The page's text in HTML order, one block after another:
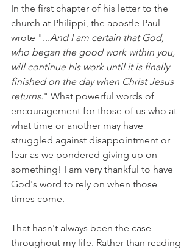
In the first chapter of his letter to the
church at Philippi, the apostle Paul
wrote "...And I am certain that God,
who began the good work within you,
will continue his work until it is finally
finished on the day when Christ Jesus
returns." What powerful words of
encouragement for those of us who at
what time or another may have
struggled against disappointment or
fear as we pondered giving up on
something! I am very thankful to have
God's word to rely on when those
times come.
That hasn't always been the case
throughout my life. Rather than reading